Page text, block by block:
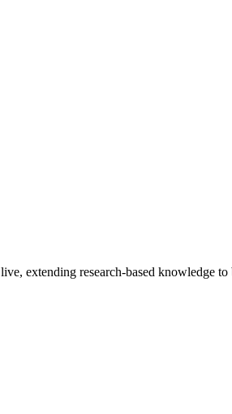
extending research-based knowledge